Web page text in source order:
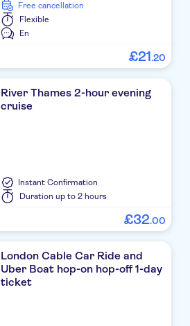
free cancellation
Flexible
En
£21.20
River Thames 2-hour evening
cruise
Instant Confirmation
Duration up to 2 hours
£32.00
London Cable Car Ride and
Uber Boat hop-on hop-off 1-day
ticket